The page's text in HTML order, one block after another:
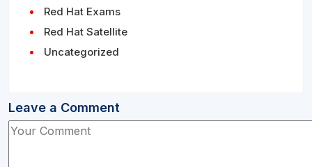
Red Hat Exams
Red Hat Satellite
Uncategorized
Leave a Comment